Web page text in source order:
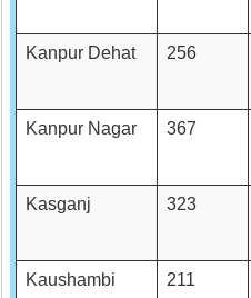
Kanpur Dehat
256
Kanpur Nagar
367
Kasganj
323
Kaushambi
211